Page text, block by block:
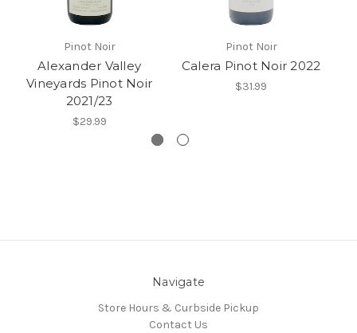
Pinot Noir
Alexander Valley
Vineyards Pinot Noir
2021/23
$29.99
Pinot Noir
Calera Pinot Noir 2022
$31.99
Navigate
Store Hours & Curbside Pickup
Contact Us